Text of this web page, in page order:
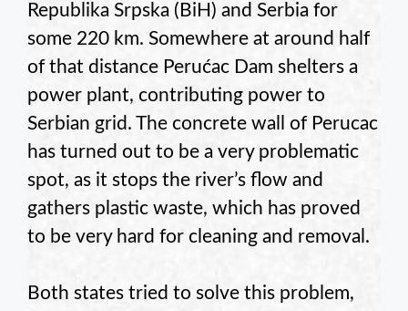
Republika Srpska (BiH) and Serbia for
some 220 km. Somewhere at around half
of that distance Perućac Dam shelters a
power plant, contributing power to
Serbian grid. The concrete wall of Perucac
has turned out to be a very problematic
spot, as it stops the river’s flow and
gathers plastic waste, which has proved
to be very hard for cleaning and removal.
Both states tried to solve this problem,